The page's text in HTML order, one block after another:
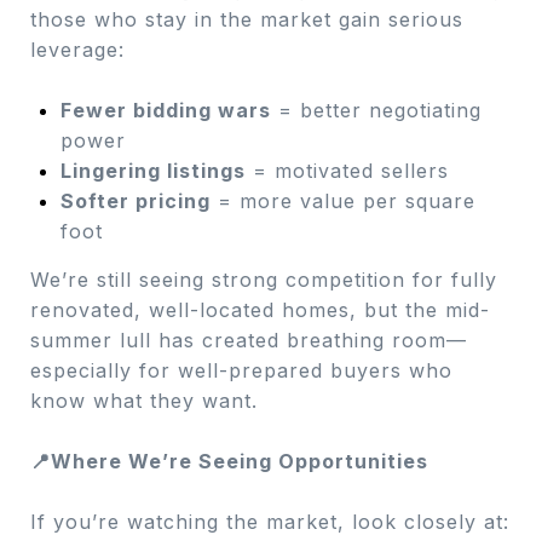
those who stay in the market gain serious
leverage:
Fewer bidding wars = better negotiating
power
Lingering listings = motivated sellers
Softer pricing = more value per square
foot
We’re still seeing strong competition for fully
renovated, well-located homes, but the mid-
summer lull has created breathing room—
especially for well-prepared buyers who
know what they want.
📍Where We’re Seeing Opportunities
If you’re watching the market, look closely at: